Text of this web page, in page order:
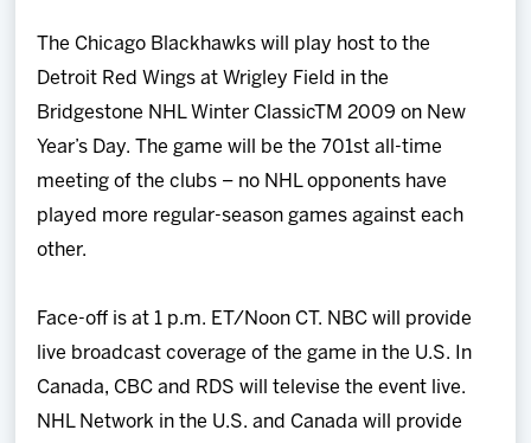
The Chicago Blackhawks will play host to the
Detroit Red Wings at Wrigley Field in the
Bridgestone NHL Winter ClassicTM 2009 on New
Year’s Day. The game will be the 701st all-time
meeting of the clubs – no NHL opponents have
played more regular-season games against each
other.
Face-off is at 1 p.m. ET/Noon CT. NBC will provide
live broadcast coverage of the game in the U.S. In
Canada, CBC and RDS will televise the event live.
NHL Network in the U.S. and Canada will provide